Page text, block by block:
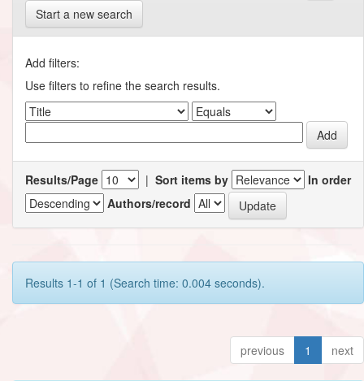
Start a new search
Add filters:
Use filters to refine the search results.
Results/Page | Sort items by
In order
Authors/record
Results 1-1 of 1 (Search time: 0.004 seconds).
previous 1 next